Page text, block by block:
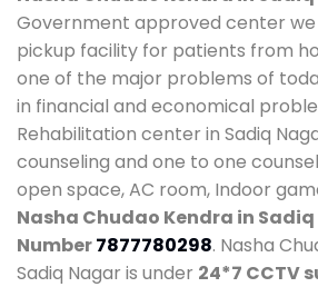
Government approved center
pickup facility for patients from
one of the major problems of
in financial and economical
Rehabilitation center in Sadiq
counseling and one to one
open space, AC room, Indoor
Nasha Chudao Kendra in
Number7877780298. Nasha
Sadiq Nagar is under 24*7 CCTV